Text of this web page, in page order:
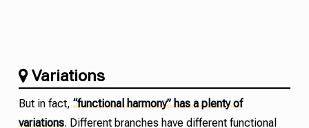
Variations
But in fact, “functional harmony” has a plenty of
variations. Different branches have different functional